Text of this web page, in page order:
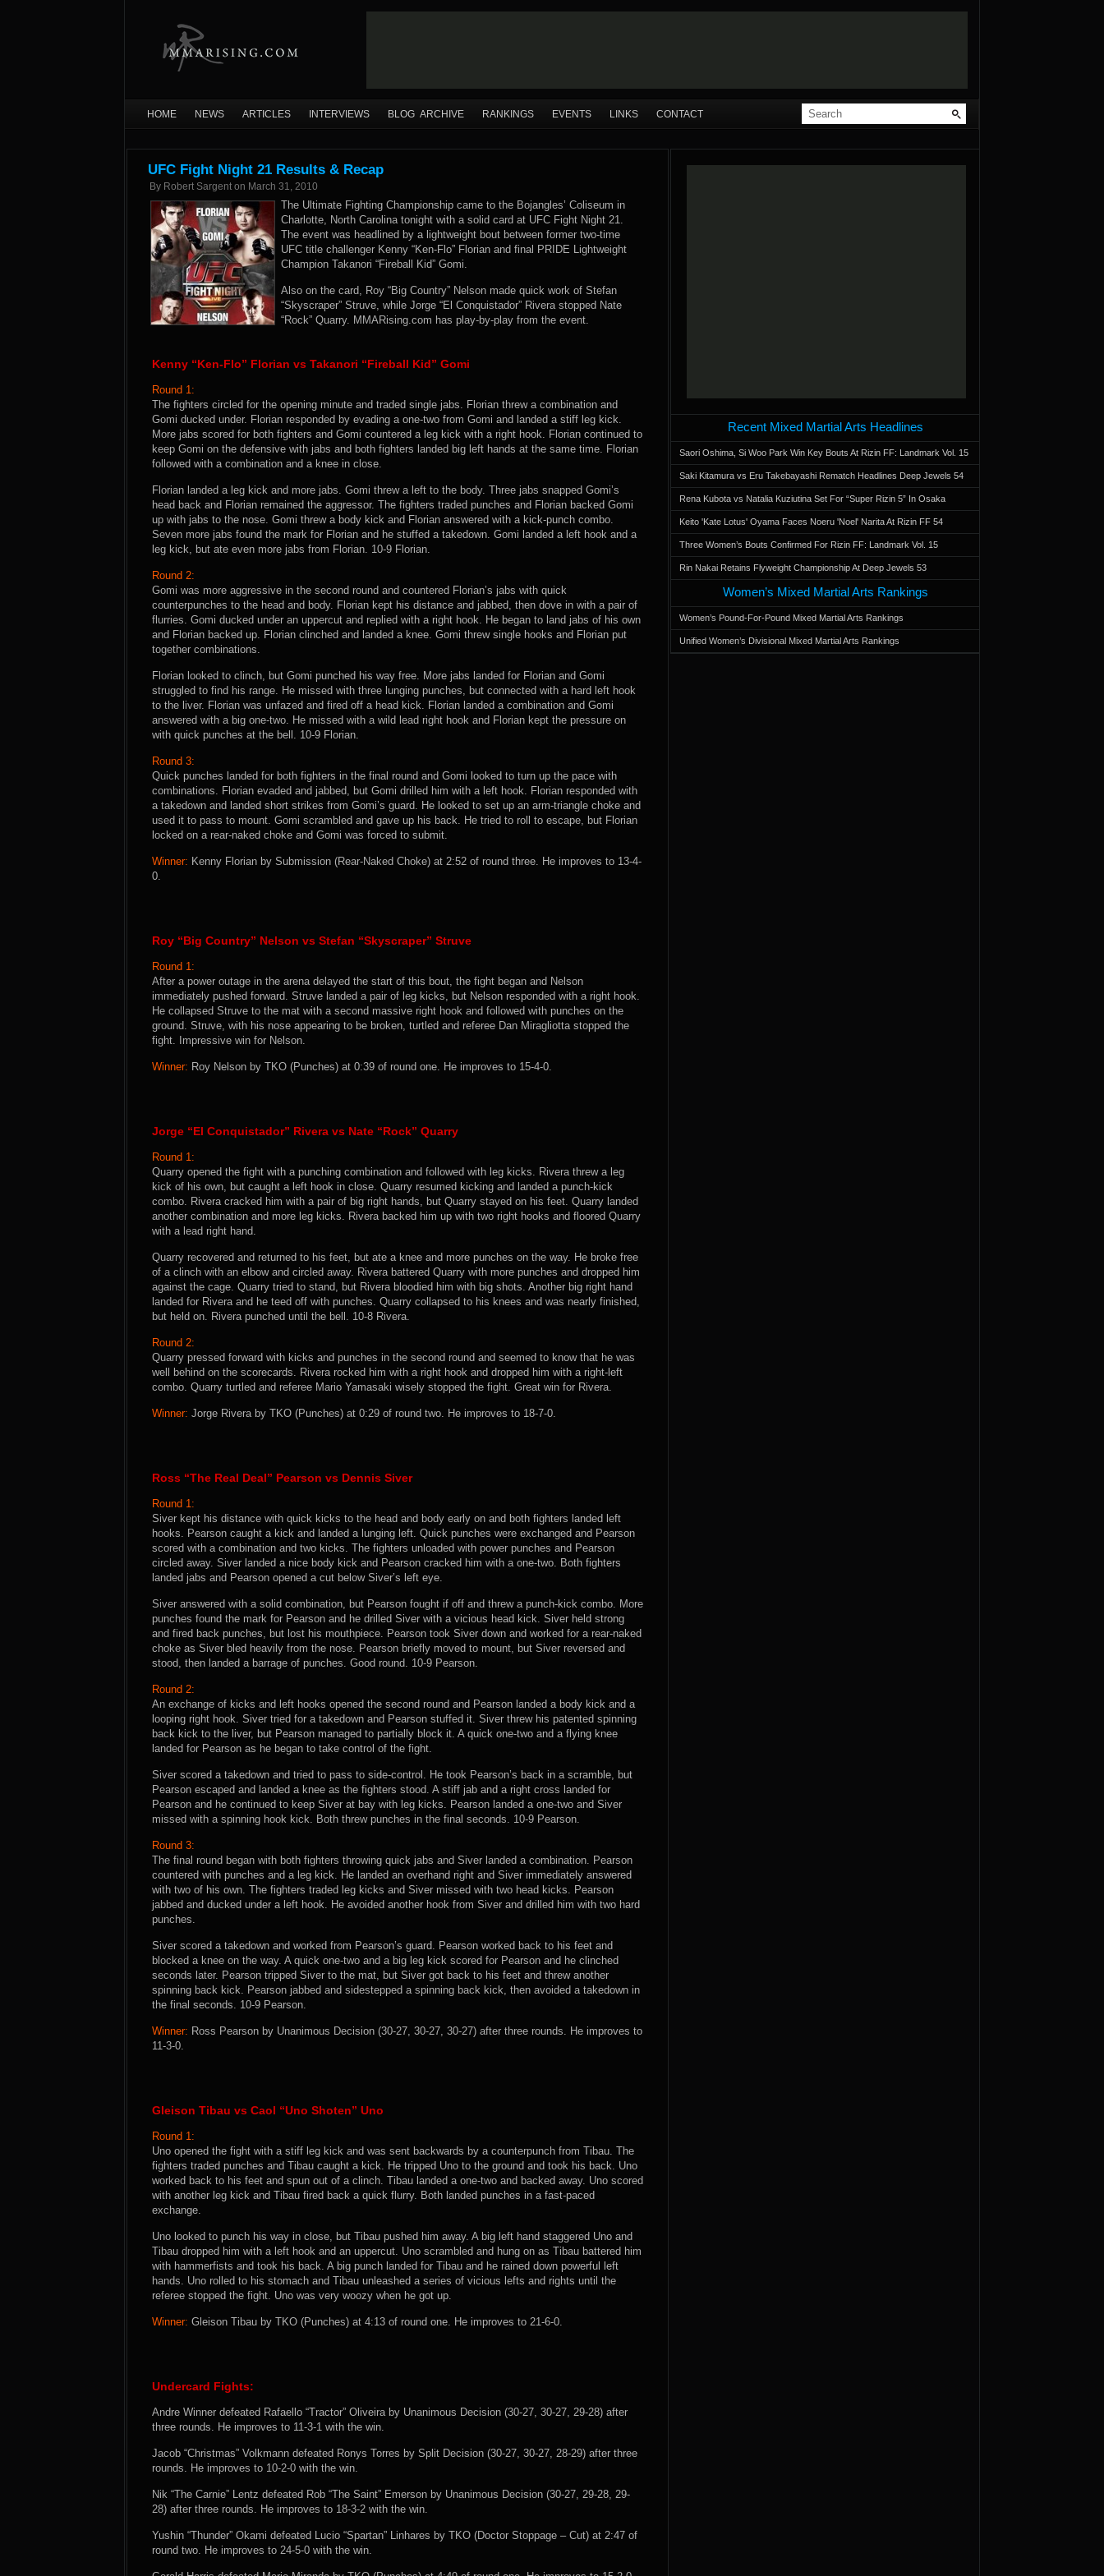
HOME NEWS ARTICLES INTERVIEWS BLOG ARCHIVE RANKINGS EVENTS LINKS CONTACT
UFC Fight Night 21 Results & Recap
By Robert Sargent on March 31, 2010
The Ultimate Fighting Championship came to the Bojangles’ Coliseum in
Charlotte, North Carolina tonight with a solid card at UFC Fight Night 21.
The event was headlined by a lightweight bout between former two-time
UFC title challenger Kenny “Ken-Flo” Florian and final PRIDE Lightweight
Champion Takanori “Fireball Kid” Gomi.
Also on the card, Roy “Big Country” Nelson made quick work of Stefan
“Skyscraper” Struve, while Jorge “El Conquistador” Rivera stopped Nate
“Rock” Quarry. MMARising.com has play-by-play from the event.
Kenny “Ken-Flo” Florian vs Takanori “Fireball Kid” Gomi
Round 1:
The fighters circled for the opening minute and traded single jabs. Florian threw a combination and
Gomi ducked under. Florian responded by evading a one-two from Gomi and landed a stiff leg kick.
More jabs scored for both fighters and Gomi countered a leg kick with a right hook. Florian continued to
keep Gomi on the defensive with jabs and both fighters landed big left hands at the same time. Florian
followed with a combination and a knee in close.
Florian landed a leg kick and more jabs. Gomi threw a left to the body. Three jabs snapped Gomi’s
head back and Florian remained the aggressor. The fighters traded punches and Florian backed Gomi
up with jabs to the nose. Gomi threw a body kick and Florian answered with a kick-punch combo.
Seven more jabs found the mark for Florian and he stuffed a takedown. Gomi landed a left hook and a
leg kick, but ate even more jabs from Florian. 10-9 Florian.
Round 2:
Gomi was more aggressive in the second round and countered Florian’s jabs with quick
counterpunches to the head and body. Florian kept his distance and jabbed, then dove in with a pair of
flurries. Gomi ducked under an uppercut and replied with a right hook. He began to land jabs of his own
and Florian backed up. Florian clinched and landed a knee. Gomi threw single hooks and Florian put
together combinations.
Florian looked to clinch, but Gomi punched his way free. More jabs landed for Florian and Gomi
struggled to find his range. He missed with three lunging punches, but connected with a hard left hook
to the liver. Florian was unfazed and fired off a head kick. Florian landed a combination and Gomi
answered with a big one-two. He missed with a wild lead right hook and Florian kept the pressure on
with quick punches at the bell. 10-9 Florian.
Round 3:
Quick punches landed for both fighters in the final round and Gomi looked to turn up the pace with
combinations. Florian evaded and jabbed, but Gomi drilled him with a left hook. Florian responded with
a takedown and landed short strikes from Gomi’s guard. He looked to set up an arm-triangle choke and
used it to pass to mount. Gomi scrambled and gave up his back. He tried to roll to escape, but Florian
locked on a rear-naked choke and Gomi was forced to submit.
Winner: Kenny Florian by Submission (Rear-Naked Choke) at 2:52 of round three. He improves to 13-4-
0.
Roy “Big Country” Nelson vs Stefan “Skyscraper” Struve
Round 1:
After a power outage in the arena delayed the start of this bout, the fight began and Nelson
immediately pushed forward. Struve landed a pair of leg kicks, but Nelson responded with a right hook.
He collapsed Struve to the mat with a second massive right hook and followed with punches on the
ground. Struve, with his nose appearing to be broken, turtled and referee Dan Miragliotta stopped the
fight. Impressive win for Nelson.
Winner: Roy Nelson by TKO (Punches) at 0:39 of round one. He improves to 15-4-0.
Jorge “El Conquistador” Rivera vs Nate “Rock” Quarry
Round 1:
Quarry opened the fight with a punching combination and followed with leg kicks. Rivera threw a leg
kick of his own, but caught a left hook in close. Quarry resumed kicking and landed a punch-kick
combo. Rivera cracked him with a pair of big right hands, but Quarry stayed on his feet. Quarry landed
another combination and more leg kicks. Rivera backed him up with two right hooks and floored Quarry
with a lead right hand.
Quarry recovered and returned to his feet, but ate a knee and more punches on the way. He broke free
of a clinch with an elbow and circled away. Rivera battered Quarry with more punches and dropped him
against the cage. Quarry tried to stand, but Rivera bloodied him with big shots. Another big right hand
landed for Rivera and he teed off with punches. Quarry collapsed to his knees and was nearly finished,
but held on. Rivera punched until the bell. 10-8 Rivera.
Round 2:
Quarry pressed forward with kicks and punches in the second round and seemed to know that he was
well behind on the scorecards. Rivera rocked him with a right hook and dropped him with a right-left
combo. Quarry turtled and referee Mario Yamasaki wisely stopped the fight. Great win for Rivera.
Winner: Jorge Rivera by TKO (Punches) at 0:29 of round two. He improves to 18-7-0.
Ross “The Real Deal” Pearson vs Dennis Siver
Round 1:
Siver kept his distance with quick kicks to the head and body early on and both fighters landed left
hooks. Pearson caught a kick and landed a lunging left. Quick punches were exchanged and Pearson
scored with a combination and two kicks. The fighters unloaded with power punches and Pearson
circled away. Siver landed a nice body kick and Pearson cracked him with a one-two. Both fighters
landed jabs and Pearson opened a cut below Siver’s left eye.
Siver answered with a solid combination, but Pearson fought if off and threw a punch-kick combo. More
punches found the mark for Pearson and he drilled Siver with a vicious head kick. Siver held strong
and fired back punches, but lost his mouthpiece. Pearson took Siver down and worked for a rear-naked
choke as Siver bled heavily from the nose. Pearson briefly moved to mount, but Siver reversed and
stood, then landed a barrage of punches. Good round. 10-9 Pearson.
Round 2:
An exchange of kicks and left hooks opened the second round and Pearson landed a body kick and a
looping right hook. Siver tried for a takedown and Pearson stuffed it. Siver threw his patented spinning
back kick to the liver, but Pearson managed to partially block it. A quick one-two and a flying knee
landed for Pearson as he began to take control of the fight.
Siver scored a takedown and tried to pass to side-control. He took Pearson’s back in a scramble, but
Pearson escaped and landed a knee as the fighters stood. A stiff jab and a right cross landed for
Pearson and he continued to keep Siver at bay with leg kicks. Pearson landed a one-two and Siver
missed with a spinning hook kick. Both threw punches in the final seconds. 10-9 Pearson.
Round 3:
The final round began with both fighters throwing quick jabs and Siver landed a combination. Pearson
countered with punches and a leg kick. He landed an overhand right and Siver immediately answered
with two of his own. The fighters traded leg kicks and Siver missed with two head kicks. Pearson
jabbed and ducked under a left hook. He avoided another hook from Siver and drilled him with two hard
punches.
Siver scored a takedown and worked from Pearson’s guard. Pearson worked back to his feet and
blocked a knee on the way. A quick one-two and a big leg kick scored for Pearson and he clinched
seconds later. Pearson tripped Siver to the mat, but Siver got back to his feet and threw another
spinning back kick. Pearson jabbed and sidestepped a spinning back kick, then avoided a takedown in
the final seconds. 10-9 Pearson.
Winner: Ross Pearson by Unanimous Decision (30-27, 30-27, 30-27) after three rounds. He improves to
11-3-0.
Gleison Tibau vs Caol “Uno Shoten” Uno
Round 1:
Uno opened the fight with a stiff leg kick and was sent backwards by a counterpunch from Tibau. The
fighters traded punches and Tibau caught a kick. He tripped Uno to the ground and took his back. Uno
worked back to his feet and spun out of a clinch. Tibau landed a one-two and backed away. Uno scored
with another leg kick and Tibau fired back a quick flurry. Both landed punches in a fast-paced
exchange.
Uno looked to punch his way in close, but Tibau pushed him away. A big left hand staggered Uno and
Tibau dropped him with a left hook and an uppercut. Uno scrambled and hung on as Tibau battered him
with hammerfists and took his back. A big punch landed for Tibau and he rained down powerful left
hands. Uno rolled to his stomach and Tibau unleashed a series of vicious lefts and rights until the
referee stopped the fight. Uno was very woozy when he got up.
Winner: Gleison Tibau by TKO (Punches) at 4:13 of round one. He improves to 21-6-0.
Undercard Fights:
Andre Winner defeated Rafaello “Tractor” Oliveira by Unanimous Decision (30-27, 30-27, 29-28) after
three rounds. He improves to 11-3-1 with the win.
Jacob “Christmas” Volkmann defeated Ronys Torres by Split Decision (30-27, 30-27, 28-29) after three
rounds. He improves to 10-2-0 with the win.
Nik “The Carnie” Lentz defeated Rob “The Saint” Emerson by Unanimous Decision (30-27, 29-28, 29-
28) after three rounds. He improves to 18-3-2 with the win.
Yushin “Thunder” Okami defeated Lucio “Spartan” Linhares by TKO (Doctor Stoppage – Cut) at 2:47 of
round two. He improves to 24-5-0 with the win.
Recent Mixed Martial Arts Headlines
Saori Oshima, Si Woo Park Win Key Bouts At Rizin FF: Landmark Vol. 15
Saki Kitamura vs Eru Takebayashi Rematch Headlines Deep Jewels 54
Rena Kubota vs Natalia Kuziutina Set For “Super Rizin 5” In Osaka
Keito 'Kate Lotus' Oyama Faces Noeru 'Noel' Narita At Rizin FF 54
Three Women’s Bouts Confirmed For Rizin FF: Landmark Vol. 15
Rin Nakai Retains Flyweight Championship At Deep Jewels 53
Women’s Mixed Martial Arts Rankings
Women’s Pound-For-Pound Mixed Martial Arts Rankings
Unified Women’s Divisional Mixed Martial Arts Rankings